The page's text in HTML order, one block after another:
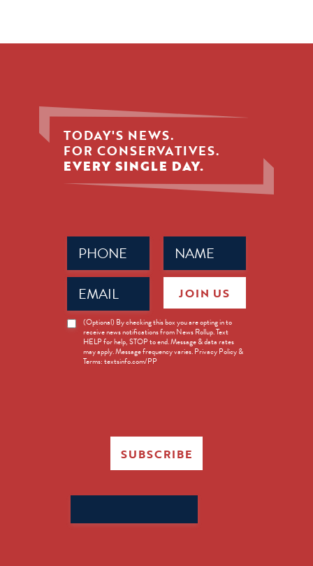
TODAY'S NEWS.
FOR CONSERVATIVES.
EVERY SINGLE DAY.
Name
(Required)
Phone
(Required)
Email
(Required)
News
Opt-
(Optional) By checking this box you are opting in to
receive news notifications from News Rollup. Text
HELP for help, STOP to end. Message & data rates
may apply. Message frequency varies. Privacy Policy &
Terms: textsinfo.com/PP
JOIN US
SUBSCRIBE
for: